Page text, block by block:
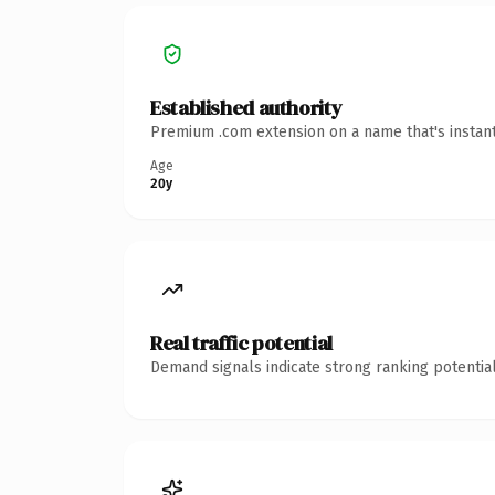
Established authority
Premium .com extension on a name that's
Age
20y
Real traffic potential
Demand signals indicate strong ranking